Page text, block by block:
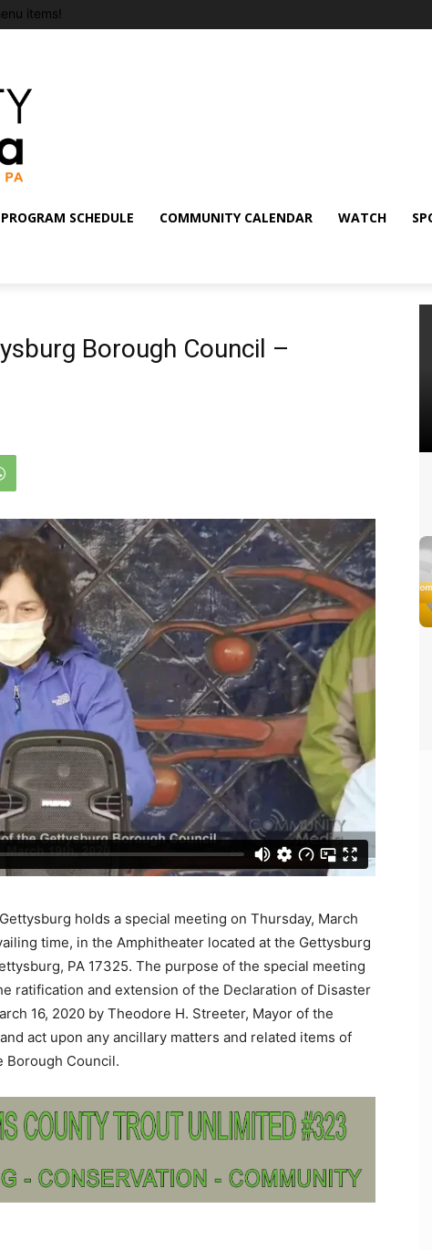
items!
PROGRAM SCHEDULE COMMUNITY CALENDAR WATCH
Borough Council –
holds a special meeting on Thursday, March
time, in the Amphitheater located at the Gettysburg
PA 17325. The purpose of the special meeting
ratification and extension of the Declaration of Disaster
16, 2020 by Theodore H. Streeter, Mayor of the
act upon any ancillary matters and related items of
Borough Council.